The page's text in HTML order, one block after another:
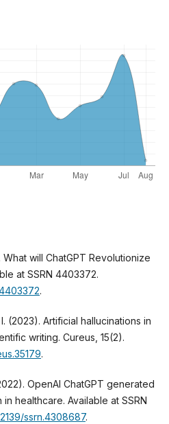
What will ChatGPT Revolutionize
at SSRN 4403372.
.
(2023). Artificial hallucinations in
writing. Cureus, 15(2).
.
OpenAI ChatGPT generated
healthcare. Available at SSRN
ssrn.4308687.